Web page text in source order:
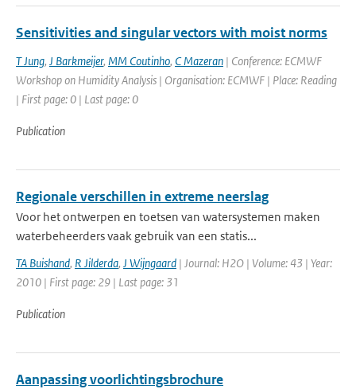
Sensitivities and singular vectors with moist norms
T Jung, J Barkmeijer, MM Coutinho, C Mazeran | Conference: ECMWF
Workshop on Humidity Analysis | Organisation: ECMWF | Place: Reading
| First page: 0 | Last page: 0
Publication
Regionale verschillen in extreme neerslag
Voor het ontwerpen en toetsen van watersystemen maken
waterbeheerders vaak gebruik van een statis...
TA Buishand, R Jilderda, J Wijngaard | Journal: H2O | Volume: 43 | Year:
2010 | First page: 29 | Last page: 31
Publication
Aanpassing voorlichtingsbrochure